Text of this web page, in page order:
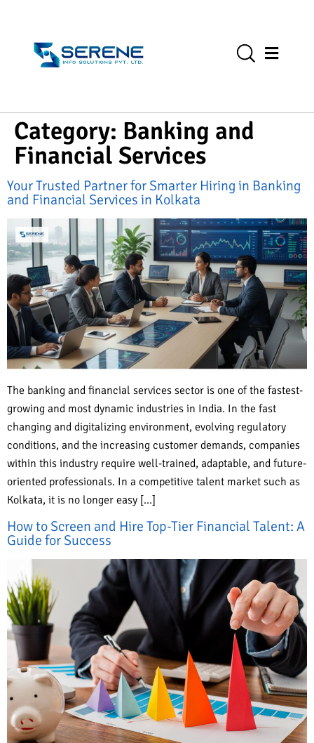
Category: Banking and
Financial Services
Your Trusted Partner for Smarter Hiring in Banking
and Financial Services in Kolkata
The banking and financial services sector is one of the fastest-
growing and most dynamic industries in India. In the fast
changing and digitalizing environment, evolving regulatory
conditions, and the increasing customer demands, companies
within this industry require well-trained, adaptable, and future-
oriented professionals. In a competitive talent market such as
Kolkata, it is no longer easy […]
How to Screen and Hire Top-Tier Financial Talent: A
Guide for Success